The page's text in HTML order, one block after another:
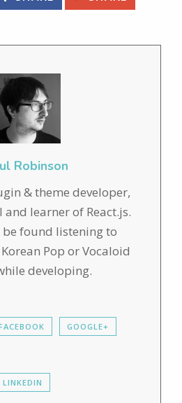
Robinson
& theme developer,
and learner of React.js.
found listening to
Pop or Vocaloid
developing.
GOOGLE+
LINKEDIN